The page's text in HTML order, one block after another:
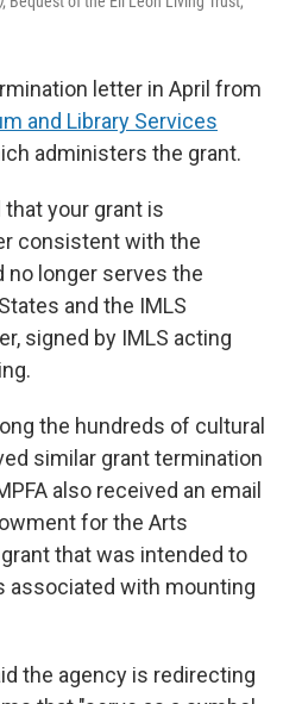
letter in April from
and Library Services
administers the grant.
your grant is
consistent with the
no longer serves the
and the IMLS
signed by IMLS acting
the hundreds of cultural
similar grant termination
also received an email
for the Arts
that was intended to
associated with mounting
the agency is redirecting